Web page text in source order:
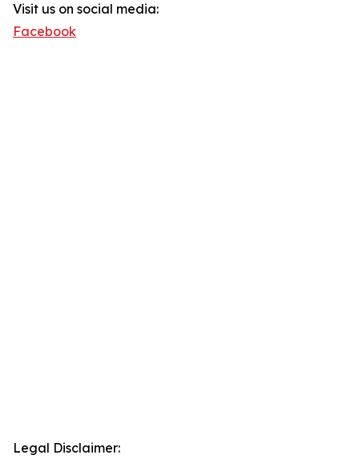
Visit us on social media:
Facebook
Legal Disclaimer: